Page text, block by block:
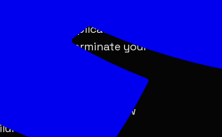
or duplicate billing will be
If we terminate your account
7-day refund window
to use the service